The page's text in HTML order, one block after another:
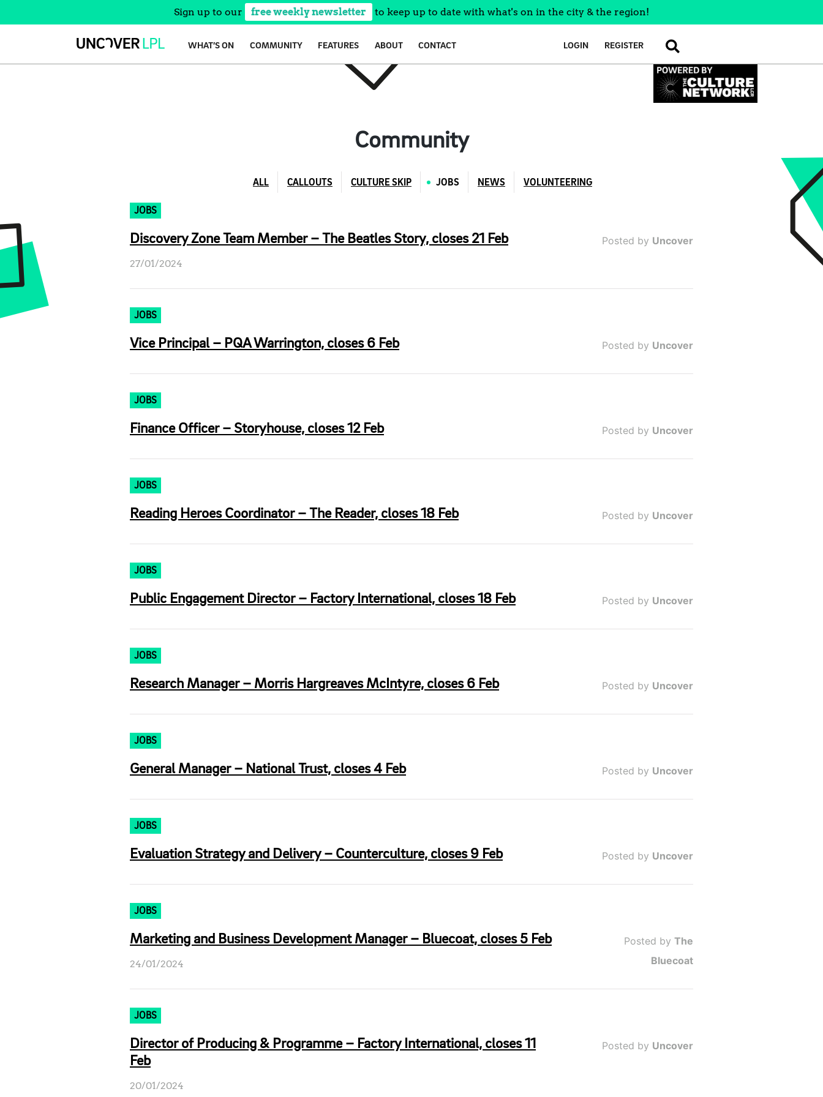
Sign up to our free weekly newsletter to keep up to date with what's on in the city & the region!
WHAT’S ON COMMUNITY FEATURES ABOUT CONTACT LOGIN REGISTER SEARCH
Community
ALL CALLOUTS CULTURE SKIP JOBS NEWS VOLUNTEERING
JOBS
Discovery Zone Team Member – The Beatles Story, closes 21 Feb Posted by Uncover
27/01/2024
JOBS
Vice Principal – PQA Warrington, closes 6 Feb Posted by Uncover
JOBS
Finance Officer – Storyhouse, closes 12 Feb Posted by Uncover
JOBS
Reading Heroes Coordinator – The Reader, closes 18 Feb Posted by Uncover
JOBS
Public Engagement Director – Factory International, closes 18 Feb Posted by Uncover
JOBS
Research Manager – Morris Hargreaves McIntyre, closes 6 Feb Posted by Uncover
JOBS
General Manager – National Trust, closes 4 Feb Posted by Uncover
JOBS
Evaluation Strategy and Delivery – Counterculture, closes 9 Feb Posted by Uncover
JOBS
Marketing and Business Development Manager – Bluecoat, closes 5 Feb Posted by The
Bluecoat
24/01/2024
JOBS
Director of Producing & Programme – Factory International, closes 11
Feb
Posted by Uncover
20/01/2024